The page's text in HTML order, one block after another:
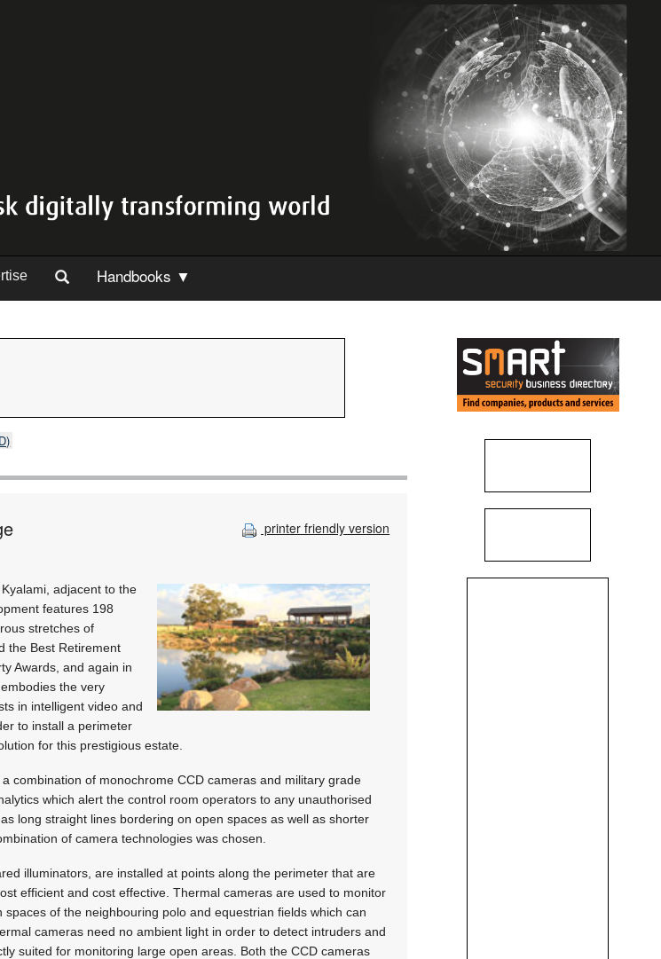
Handbooks ▼
printer friendly version
adjacent to the
features 198
stretches of
the Best Retirement
Awards, and again in
the very
in intelligent video and
to install a perimeter
for this prestigious estate.
combination of monochrome CCD cameras and military grade
which alert the control room operators to any unauthorised
long straight lines bordering on open spaces as well as shorter
of camera technologies was chosen.
illuminators, are installed at points along the perimeter that are
efficient and cost effective. Thermal cameras are used to monitor
of the neighbouring polo and equestrian fields which can
cameras need no ambient light in order to detect intruders and
suited for monitoring large open areas. Both the CCD cameras